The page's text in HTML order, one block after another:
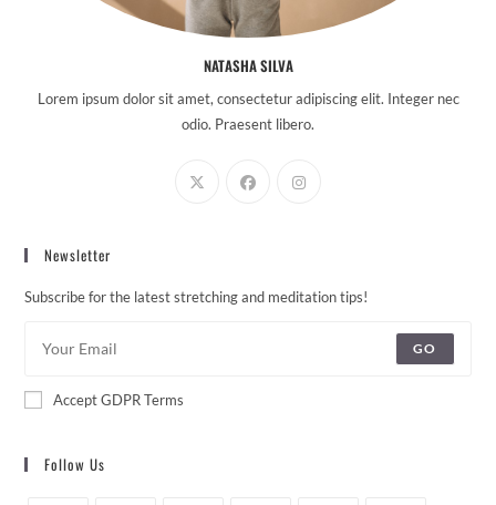
NATASHA SILVA
Lorem ipsum dolor sit amet, consectetur adipiscing elit. Integer nec
odio. Praesent libero.
Newsletter
Subscribe for the latest stretching and meditation tips!
GO
Accept GDPR Terms
Follow Us